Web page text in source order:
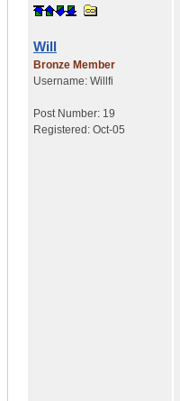
Will
Bronze Member
Username: Willfi
Post Number: 19
Registered: Oct-05